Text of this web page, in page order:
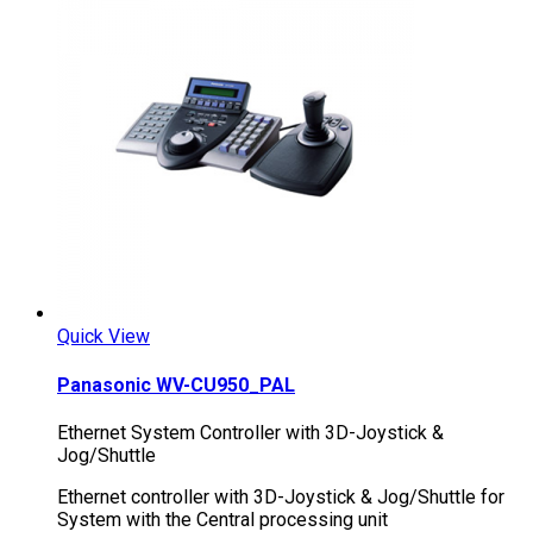
Quick View
Panasonic WV-CU950_PAL
Ethernet System Controller with 3D-Joystick &
Jog/Shuttle
Ethernet controller with 3D-Joystick & Jog/Shuttle for
System with the Central processing unit